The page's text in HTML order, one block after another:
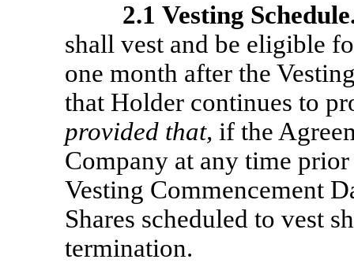
2.1 Vesting
shall vest and be eligible
one month after the
that Holder continues to
provided that, if the
Company at any time
Vesting Commencement
Shares scheduled to vest
termination.